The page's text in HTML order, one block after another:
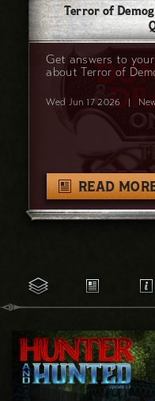
Terror of
Get answers to
about Terror of
Wed Jun 17 2026 |
READ